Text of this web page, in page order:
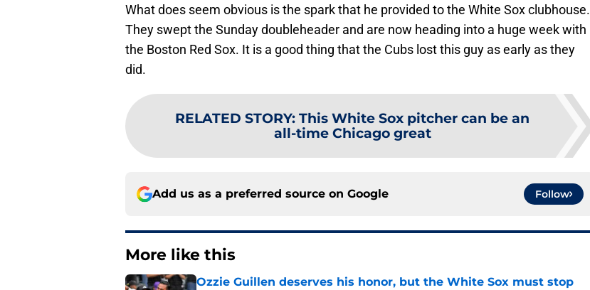
What does seem obvious is the spark that he provided to the White Sox clubhouse.
They swept the Sunday doubleheader and are now heading into a huge week with
the Boston Red Sox. It is a good thing that the Cubs lost this guy as early as they
did.
RELATED STORY: This White Sox pitcher can be an
all-time Chicago great
Add us as a preferred source on Google Follow
More like this
Ozzie Guillen deserves his honor, but the White Sox must stop